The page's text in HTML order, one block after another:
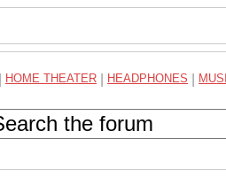
HOME THEATER HEADPHONES